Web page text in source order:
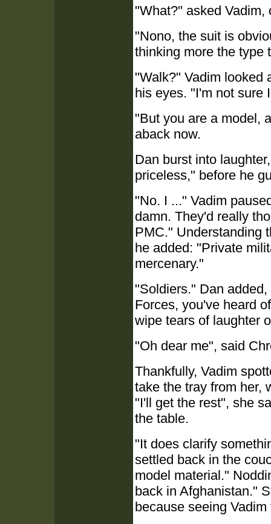
"What?" asked Vadim,
"Nono, the suit is
thinking more the type
"Walk?" Vadim looked
his eyes. "I'm not sure
"But you are a model,
aback now.
Dan burst into
priceless," before he
"No. I ..." Vadim
damn. They'd really
PMC." Understanding
he added: "Private
mercenary."
"Soldiers." Dan
Forces, you've heard
wipe tears of laughter
"Oh dear me", said
Thankfully, Vadim
take the tray from her,
"I'll get the rest", she
the table.
"It does clarify
settled back in the
model material."
back in Afghanistan."
because seeing